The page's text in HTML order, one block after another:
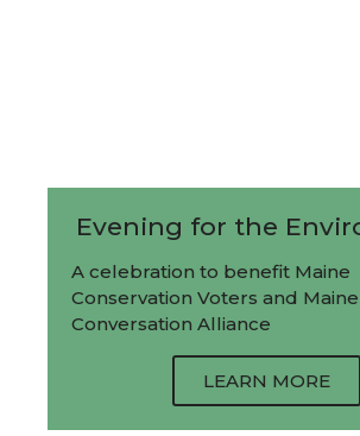
Evening for the
A celebration to benefit Maine
Conservation Voters and Maine
Conversation Alliance
LEARN MORE